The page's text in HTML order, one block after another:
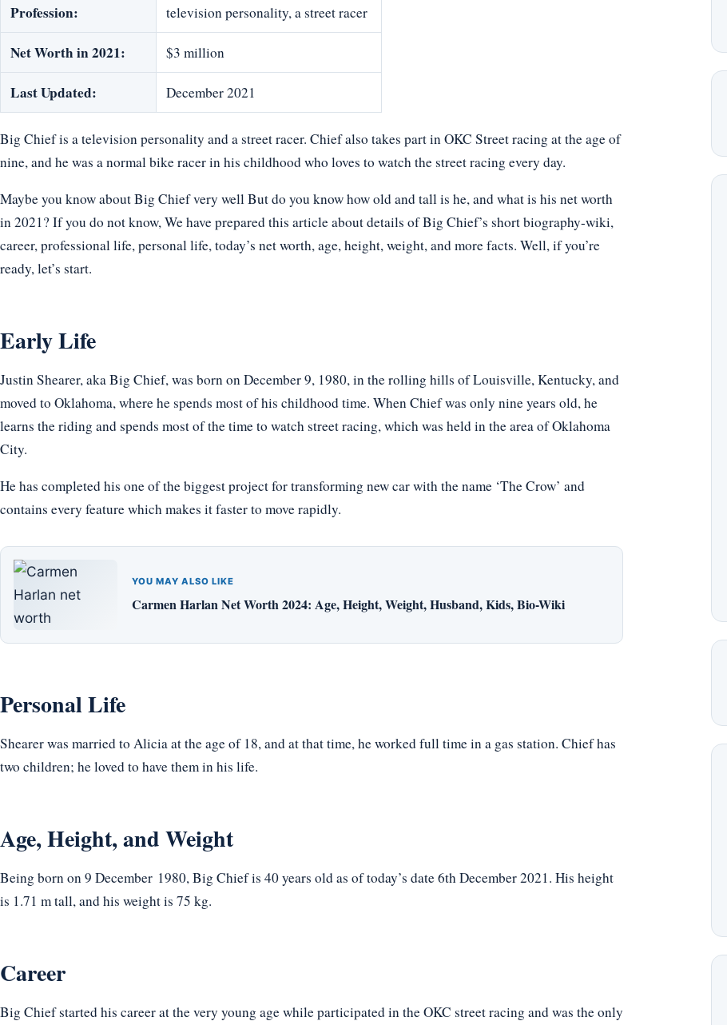
Profession: television personality, a street racer
Net Worth in 2021: $3 million
Last Updated: December 2021
Big Chief is a television personality and a street racer. Chief also takes part in OKC Street racing at the age of
nine, and he was a normal bike racer in his childhood who loves to watch the street racing every day.
Maybe you know about Big Chief very well But do you know how old and tall is he, and what is his net worth
in 2021? If you do not know, We have prepared this article about details of Big Chief’s short biography-wiki,
career, professional life, personal life, today’s net worth, age, height, weight, and more facts. Well, if you’re
ready, let’s start.
Early Life
Justin Shearer, aka Big Chief, was born on December 9, 1980, in the rolling hills of Louisville, Kentucky, and
moved to Oklahoma, where he spends most of his childhood time. When Chief was only nine years old, he
learns the riding and spends most of the time to watch street racing, which was held in the area of Oklahoma
City.
He has completed his one of the biggest project for transforming new car with the name ‘The Crow’ and
contains every feature which makes it faster to move rapidly.
YOU MAY ALSO LIKE
Carmen Harlan Net Worth 2024: Age, Height, Weight, Husband, Kids, Bio-Wiki
Personal Life
Shearer was married to Alicia at the age of 18, and at that time, he worked full time in a gas station. Chief has
two children; he loved to have them in his life.
Age, Height, and Weight
Being born on 9 December 1980, Big Chief is 40 years old as of today’s date 6th December 2021. His height
is 1.71 m tall, and his weight is 75 kg.
Career
Big Chief started his career at the very young age while participated in the OKC street racing and was the only